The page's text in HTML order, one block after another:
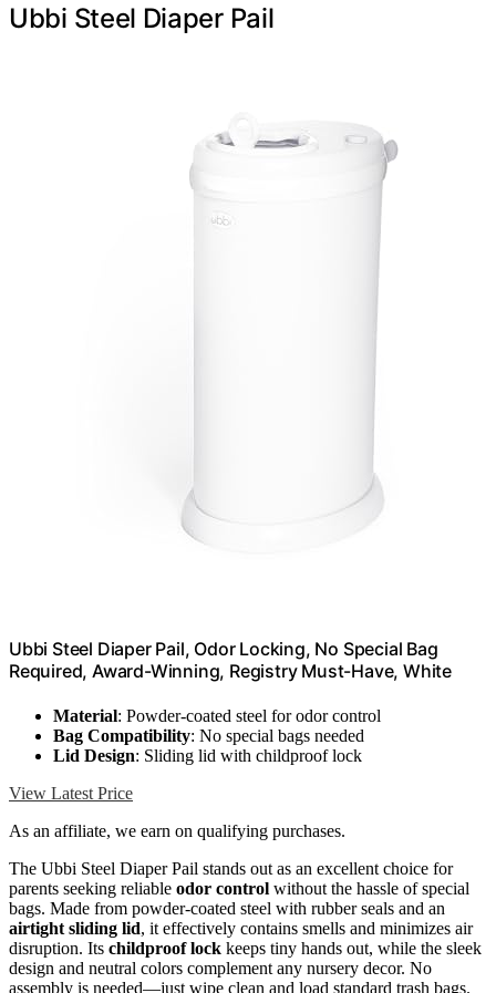
Ubbi Steel Diaper Pail
Ubbi Steel Diaper Pail, Odor Locking, No Special Bag
Required, Award-Winning, Registry Must-Have, White
Material: Powder-coated steel for odor control
Bag Compatibility: No special bags needed
Lid Design: Sliding lid with childproof lock
View Latest Price
As an affiliate, we earn on qualifying purchases.
The Ubbi Steel Diaper Pail stands out as an excellent choice for
parents seeking reliable odor control without the hassle of special
bags. Made from powder-coated steel with rubber seals and an
airtight sliding lid, it effectively contains smells and minimizes air
disruption. Its childproof lock keeps tiny hands out, while the sleek
design and neutral colors complement any nursery decor. No
assembly is needed—just wipe clean and load standard trash bags.